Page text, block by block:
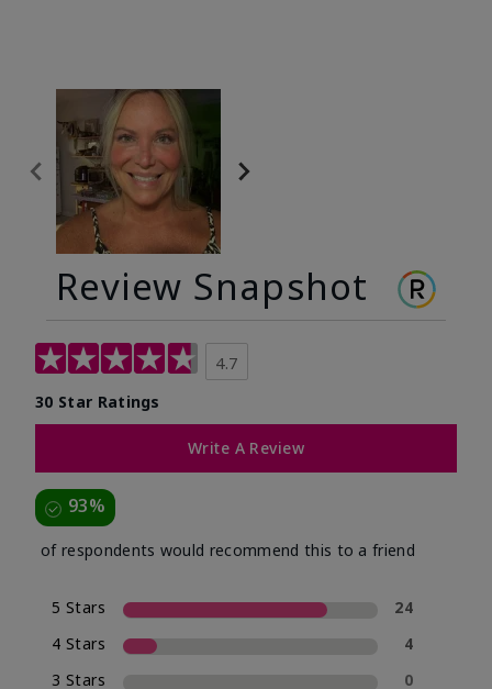
Review Snapshot
4.7
30 Star Ratings
Write A Review
93%
of respondents would recommend this to a friend
5 Stars
24
4 Stars
4
3 Stars
0